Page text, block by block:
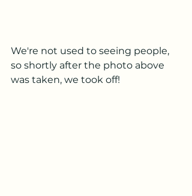
We're not used to seeing people,
so shortly after the photo above
was taken, we took off!